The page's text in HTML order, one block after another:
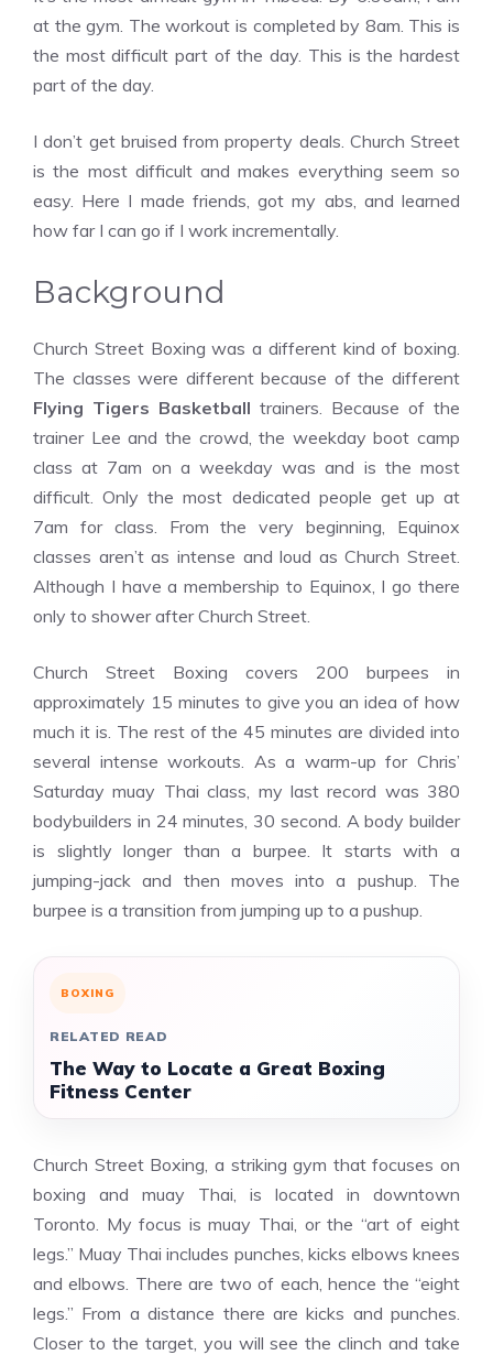
at the gym. The workout is completed by 8am. This is
the most difficult part of the day. This is the hardest
part of the day.
I don’t get bruised from property deals. Church Street
is the most difficult and makes everything seem so
easy. Here I made friends, got my abs, and learned
how far I can go if I work incrementally.
Background
Church Street Boxing was a different kind of boxing.
The classes were different because of the different
Flying Tigers Basketball trainers. Because of the
trainer Lee and the crowd, the weekday boot camp
class at 7am on a weekday was and is the most
difficult. Only the most dedicated people get up at
7am for class. From the very beginning, Equinox
classes aren’t as intense and loud as Church Street.
Although I have a membership to Equinox, I go there
only to shower after Church Street.
Church Street Boxing covers 200 burpees in
approximately 15 minutes to give you an idea of how
much it is. The rest of the 45 minutes are divided into
several intense workouts. As a warm-up for Chris’
Saturday muay Thai class, my last record was 380
bodybuilders in 24 minutes, 30 second. A body builder
is slightly longer than a burpee. It starts with a
jumping-jack and then moves into a pushup. The
burpee is a transition from jumping up to a pushup.
BOXING
RELATED READ
The Way to Locate a Great Boxing
Fitness Center
Church Street Boxing, a striking gym that focuses on
boxing and muay Thai, is located in downtown
Toronto. My focus is muay Thai, or the “art of eight
legs.” Muay Thai includes punches, kicks elbows knees
and elbows. There are two of each, hence the “eight
legs.” From a distance there are kicks and punches.
Closer to the target, you will see the clinch and take